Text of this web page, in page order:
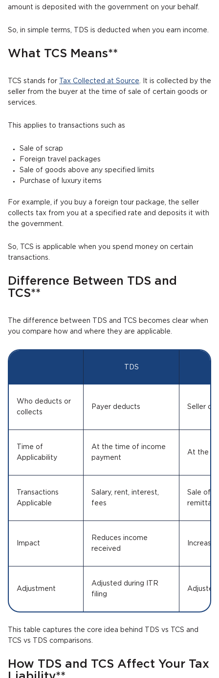
amount is deposited with the government on your behalf.
So, in simple terms, TDS is deducted when you earn income.
What TCS Means**
TCS stands for Tax Collected at Source . It is collected by the
seller from the buyer at the time of sale of certain goods or
services.
This applies to transactions such as
Sale of scrap
Foreign travel packages
Sale of goods above any specified limits
Purchase of luxury items
For example, if you buy a foreign tour package, the seller
collects tax from you at a specified rate and deposits it with
the government.
So, TCS is applicable when you spend money on certain
transactions.
Difference Between TDS and
TCS**
The difference between TDS and TCS becomes clear when
you compare how and where they are applicable.
TDS
Who deducts or
collects
Payer deducts Seller
Time of
Applicability
At the time of income
payment
At the
Transactions
Applicable
Salary, rent, interest,
fees
Sale of
Impact
Reduces income
received
Adjustment
Adjusted during ITR
filing
Adjusted
This table captures the core idea behind TDS vs TCS and
TCS vs TDS comparisons.
How TDS and TCS Affect Your Tax